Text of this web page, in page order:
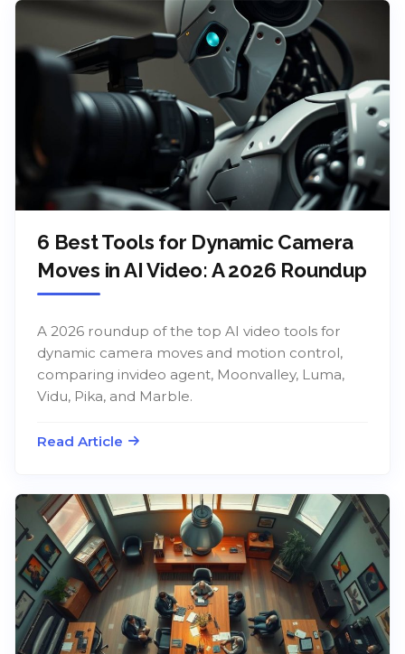
6 Best Tools for Dynamic Camera
Moves in AI Video: A 2026 Roundup
A 2026 roundup of the top AI video tools for
dynamic camera moves and motion control,
comparing invideo agent, Moonvalley, Luma,
Vidu, Pika, and Marble.
Read Article